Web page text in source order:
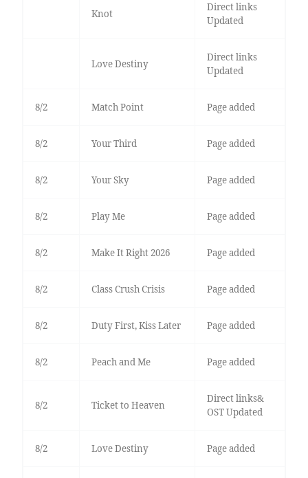
Knot
Direct links
Updated
Love Destiny
Direct links
Updated
8/2 Match Point Page added
8/2 Your Third Page added
8/2 Your Sky Page added
8/2 Play Me Page added
8/2 Make It Right 2026 Page added
8/2 Class Crush Crisis Page added
8/2 Duty First, Kiss Later Page added
8/2 Peach and Me Page added
8/2 Ticket to Heaven
Direct links&
OST Updated
8/2 Love Destiny Page added